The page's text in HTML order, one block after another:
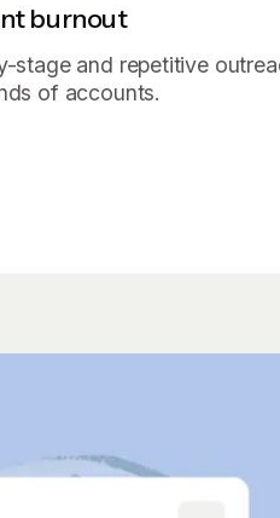
burnout
stage and repetitive
of accounts.
need